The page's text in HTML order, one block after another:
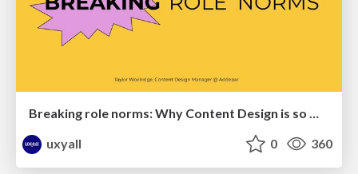
uxyall
0 360